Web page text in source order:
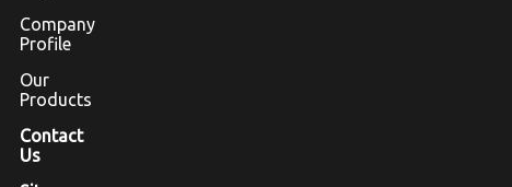
Company
Profile
Our
Products
Contact
Us